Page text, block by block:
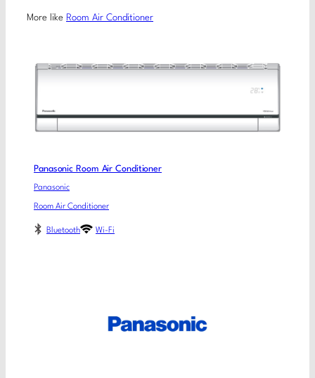
More like Room Air Conditioner
Panasonic Room Air Conditioner
Panasonic
Room Air Conditioner
Bluetooth Wi-Fi